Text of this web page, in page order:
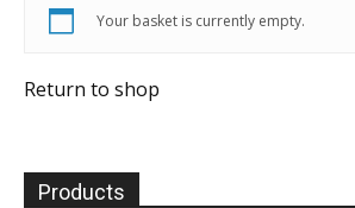
Your basket is currently empty.
Return to shop
Products